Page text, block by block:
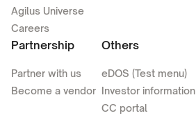
Agilus Universe
Careers
Partnership
Partner with us
Become a vendor
Others
eDOS (Test menu)
Investor information
CC portal